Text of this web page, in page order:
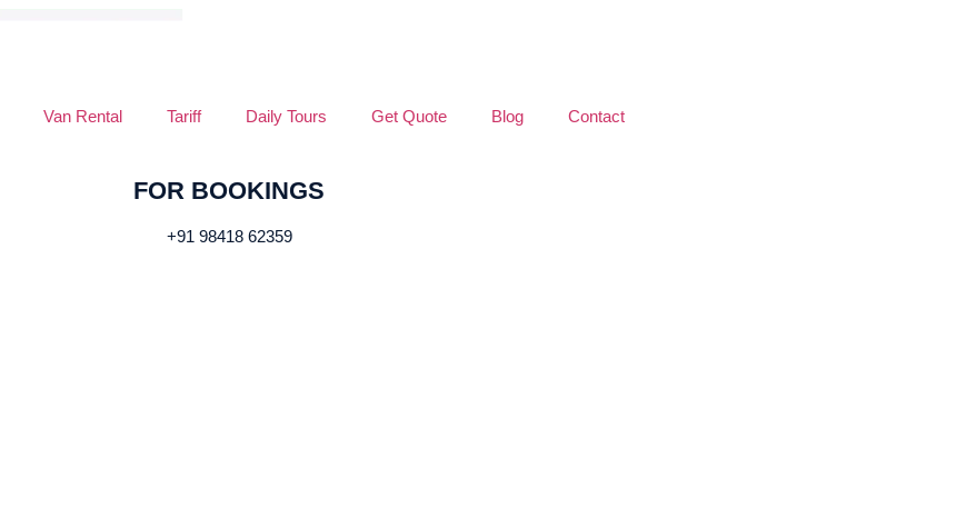
Van Rental Tariff Daily Tours Get Quote Blog Contact
FOR BOOKINGS
+91 98418 62359